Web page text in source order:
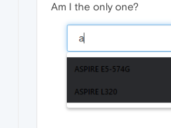
Am I the only one?